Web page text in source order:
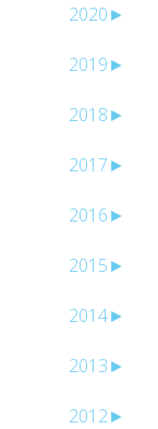
►
2020
►
2019
►
2018
►
2017
►
2016
►
2015
►
2014
►
2013
►
2012